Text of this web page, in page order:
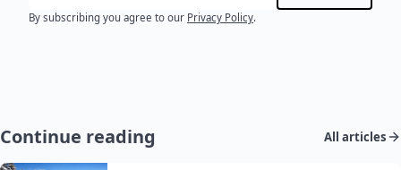
By subscribing you agree to our Privacy Policy.
Continue reading All articles